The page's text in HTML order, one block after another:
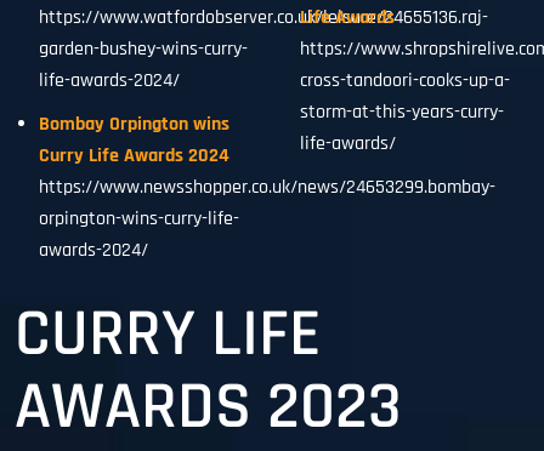
https://www.watfordobserver.co.uk/leisure/24655136.raj-
garden-bushey-wins-curry-
life-awards-2024/
Bombay Orpington wins
Curry Life Awards 2024
https://www.newsshopper.co.uk/news/24653299.bombay-
orpington-wins-curry-life-
awards-2024/
Life Awards
https://
cross-tandoori-cooks-up-a-
storm-at-this-years-curry-
life-awards/
CURRY LIFE
AWARDS 2023